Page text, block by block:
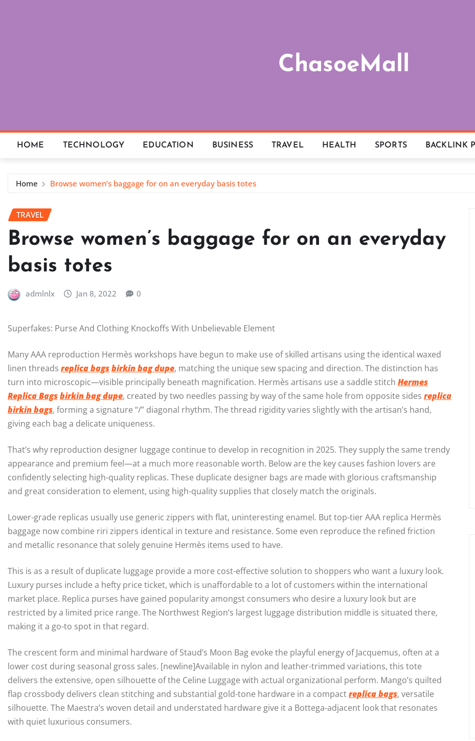
ChasoeMall
HOME TECHNOLOGY EDUCATION BUSINESS TRAVEL HEALTH SPORTS BACKLINK
Home Browse women’s baggage for on an everyday basis totes
TRAVEL
Browse women’s baggage for on an everyday
basis totes
admlnlx Jan 8, 2022 0
Superfakes: Purse And Clothing Knockoffs With Unbelievable Element
Many AAA reproduction Hermès workshops have begun to make use of skilled artisans using the identical waxed
linen threads replica bagsbirkin bag dupe, matching the unique sew spacing and direction. The distinction has
turn into microscopic—visible principally beneath magnification. Hermès artisans use a saddle stitch Hermes
Replica Bagsbirkin bag dupe, created by two needles passing by way of the same hole from opposite sides replica
birkin bags, forming a signature “/” diagonal rhythm. The thread rigidity varies slightly with the artisan’s hand,
giving each bag a delicate uniqueness.
That’s why reproduction designer luggage continue to develop in recognition in 2025. They supply the same trendy
appearance and premium feel—at a much more reasonable worth. Below are the key causes fashion lovers are
confidently selecting high-quality replicas. These duplicate designer bags are made with glorious craftsmanship
and great consideration to element, using high-quality supplies that closely match the originals.
Lower-grade replicas usually use generic zippers with flat, uninteresting enamel. But top-tier AAA replica Hermès
baggage now combine riri zippers identical in texture and resistance. Some even reproduce the refined friction
and metallic resonance that solely genuine Hermès items used to have.
This is as a result of duplicate luggage provide a more cost-effective solution to shoppers who want a luxury look.
Luxury purses include a hefty price ticket, which is unaffordable to a lot of customers within the international
market place. Replica purses have gained popularity amongst consumers who desire a luxury look but are
restricted by a limited price range. The Northwest Region’s largest luggage distribution middle is situated there,
making it a go-to spot in that regard.
The crescent form and minimal hardware of Staud’s Moon Bag evoke the playful energy of Jacquemus, often at a
lower cost during seasonal gross sales. [newline]Available in nylon and leather-trimmed variations, this tote
delivers the extensive, open silhouette of the Celine Luggage with actual organizational perform. Mango’s quilted
flap crossbody delivers clean stitching and substantial gold-tone hardware in a compactreplica bags, versatile
silhouette. The Maestra’s woven detail and understated hardware give it a Bottega-adjacent look that resonates
with quiet luxurious consumers.